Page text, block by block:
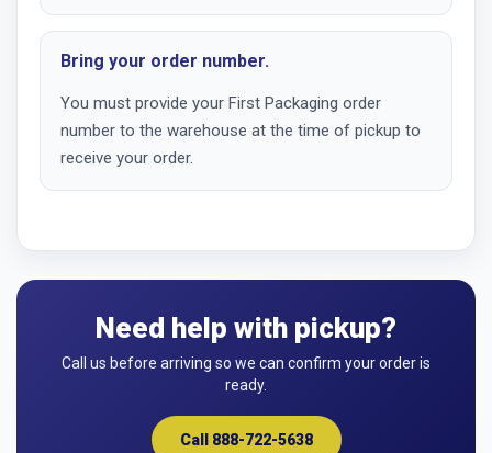
Bring your order number.
You must provide your First Packaging order
number to the warehouse at the time of pickup to
receive your order.
Need help with pickup?
Call us before arriving so we can confirm your order is
ready.
Call 888-722-5638